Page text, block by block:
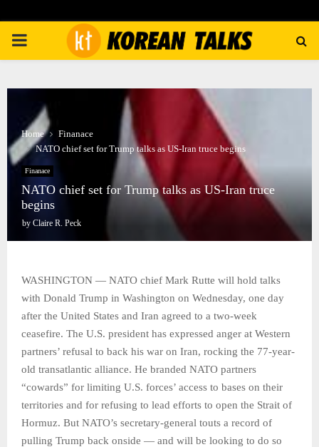
PRIMARY
Home
Finanace
NATO chief set for Trump talks as US-Iran truce begins
Finanace
NATO chief set for Trump talks as US-Iran truce
begins
by Claire R. Peck
WASHINGTON — NATO chief Mark Rutte will hold talks
with Donald Trump in Washington on Wednesday, one day
after the United States and Iran agreed to a two-week
ceasefire. The U.S. president has expressed anger at Western
partners’ refusal to back his war on Iran, rocking the 77-year-
old transatlantic alliance. He branded NATO partners
“cowards” for limiting U.S. forces’ access to bases on their
territories and for refusing to lead efforts to open the Strait of
Hormuz. But NATO’s secretary-general touts a record of
pulling Trump back onside — and will be looking to do so